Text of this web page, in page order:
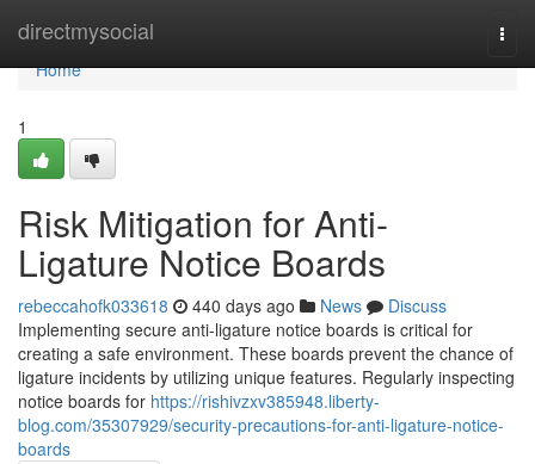
directmysocial
Home
Home
1
Risk Mitigation for Anti-
Ligature Notice Boards
rebeccahofk033618 440 days ago News
Discuss
Implementing secure anti-ligature notice boards is critical for
creating a safe environment. These boards prevent the chance of
ligature incidents by utilizing unique features. Regularly inspecting
notice boards for https://rishivzxv385948.liberty-
blog.com/35307929/security-precautions-for-anti-ligature-notice-
boards